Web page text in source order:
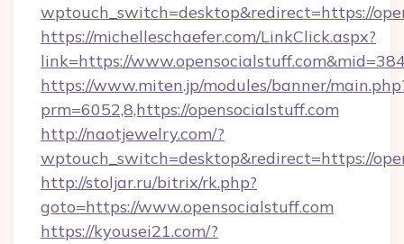
wptouch_switch=desktop&redirect=https://
https://michelleschaefer.com/LinkClick.aspx?
link=https://
https://www.miten.jp/modules/banner/
prm=6052,8,https://opensocialstuff.com
http://naotjewelry.com/?
wptouch_switch=desktop&redirect=https://
http://stoljar.ru/bitrix/rk.php?
goto=https://www.opensocialstuff.com
https://kyousei21.com/?